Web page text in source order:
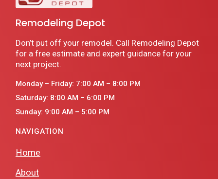
Remodeling Depot
Don’t put off your remodel. Call Remodeling Depot
for a free estimate and expert guidance for your
next project.
Monday – Friday: 7:00 AM – 8:00 PM
Saturday: 8:00 AM – 6:00 PM
Sunday: 9:00 AM – 5:00 PM
NAVIGATION
Home
About